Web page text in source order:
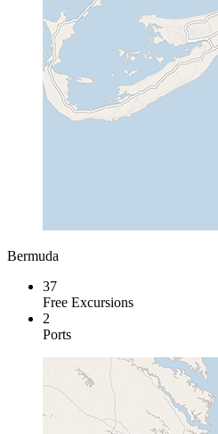
Bermuda
37
Free Excursions
2
Ports